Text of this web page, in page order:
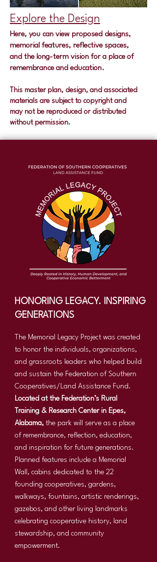
Explore the Design
Here, you can view proposed designs,
memorial features, reflective spaces,
and the long-term vision for a place of
remembrance and education.
This master plan, design, and associated
materials are subject to copyright and
may not be reproduced or distributed
without permission.
HONORING LEGACY. INSPIRING
GENERATIONS
The Memorial Legacy Project was created
to honor the individuals, organizations,
and grassroots leaders who helped build
and sustain the Federation of Southern
Cooperatives/Land Assistance Fund.
Located at the Federation’s Rural
Training & Research Center in Epes,
Alabama, the park will serve as a place
of remembrance, reflection, education,
and inspiration for future generations.
Planned features include a Memorial
Wall, cabins dedicated to the 22
founding cooperatives, gardens,
walkways, fountains, artistic renderings,
gazebos, and other living landmarks
celebrating cooperative history, land
stewardship, and community
empowerment.